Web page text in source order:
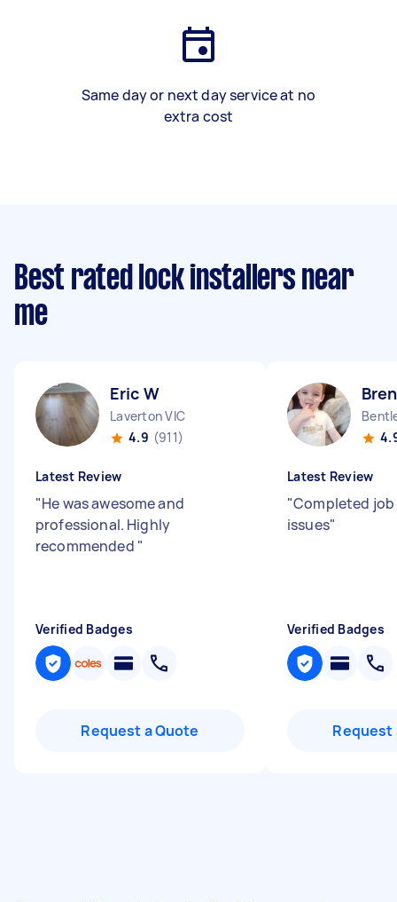
Same day or next day service at no
extra cost
Best rated lock installers near
me
Eric W
Laverton VIC
4.9 (911)
Latest Review
"He was awesome and
professional. Highly
recommended "
Verified Badges
Request a Quote
Latest Review
"Completed
issues"
Verified Badges
Request